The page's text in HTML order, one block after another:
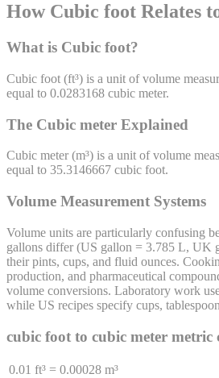
How Cubic foot Relates
What is Cubic foot?
Cubic foot (ft³) is a unit ofvolume
equal to 0.0283168 cubic meter.
The Cubic meter Explained
Cubic meter (m³) is a unit ofvolume
equal to 35.3146667 cubic foot.
Volume Measurement Systems
Volume units are particularly confusing
gallons differ (US gallon = 3.785 L, UK
their pints, cups, and fluid ounces.
production, and pharmaceutical
volume conversions. Laboratory work
while US recipes specify cups,
cubic foot to cubic meter metric
0.01 ft³ = 0.00028 m³